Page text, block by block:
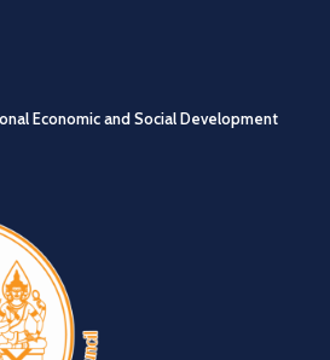
Economic and Social Development